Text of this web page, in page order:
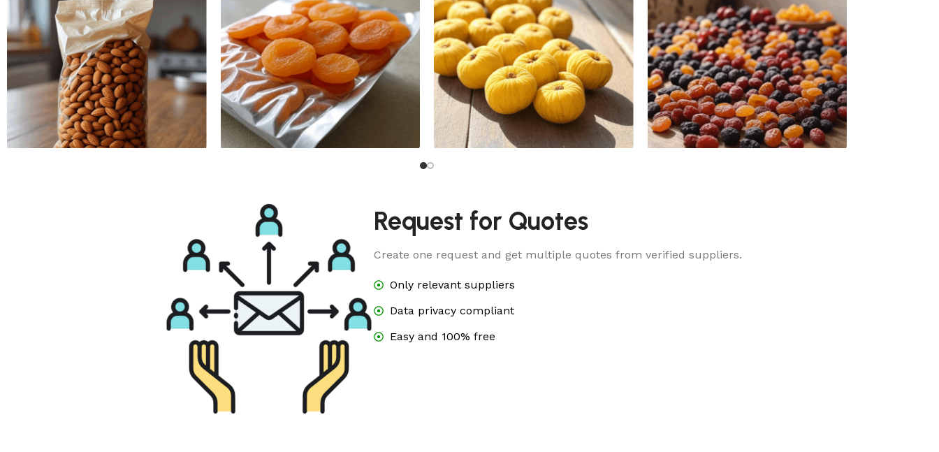
Request for Quotes
Create one request and get multiple quotes from verified suppliers.
Only relevant suppliers
Data privacy compliant
Easy and 100% free